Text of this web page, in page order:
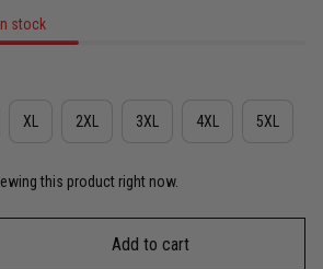
stock
XL 2XL 3XL 4XL 5XL
this product right now.
Add to cart